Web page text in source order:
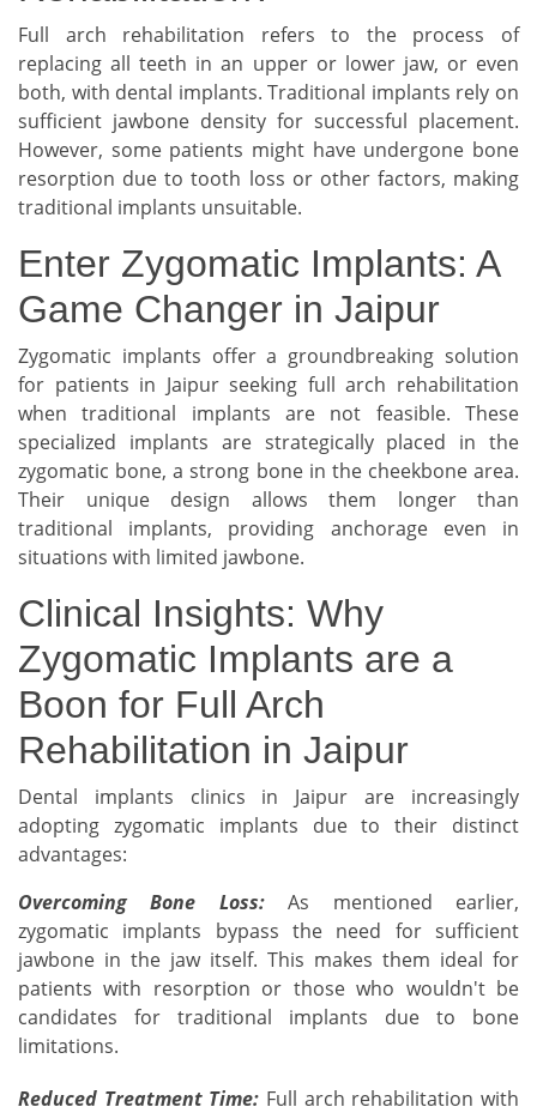
Full arch rehabilitation refers to the process of
replacing all teeth in an upper or lower jaw, or even
both, with dental implants. Traditional implants rely on
sufficient jawbone density for successful placement.
However, some patients might have undergone bone
resorption due to tooth loss or other factors, making
traditional implants unsuitable.
Enter Zygomatic Implants: A
Game Changer in Jaipur
Zygomatic implants offer a groundbreaking solution
for patients in Jaipur seeking full arch rehabilitation
when traditional implants are not feasible. These
specialized implants are strategically placed in the
zygomatic bone, a strong bone in the cheekbone area.
Their unique design allows them longer than
traditional implants, providing anchorage even in
situations with limited jawbone.
Clinical Insights: Why
Zygomatic Implants are a
Boon for Full Arch
Rehabilitation in Jaipur
Dental implants clinics in Jaipur are increasingly
adopting zygomatic implants due to their distinct
advantages:
Overcoming Bone Loss:As mentioned earlier,
zygomatic implants bypass the need for sufficient
jawbone in the jaw itself. This makes them ideal for
patients with resorption or those who wouldn't be
candidates for traditional implants due to bone
limitations.
Reduced Treatment Time: Full arch rehabilitation with